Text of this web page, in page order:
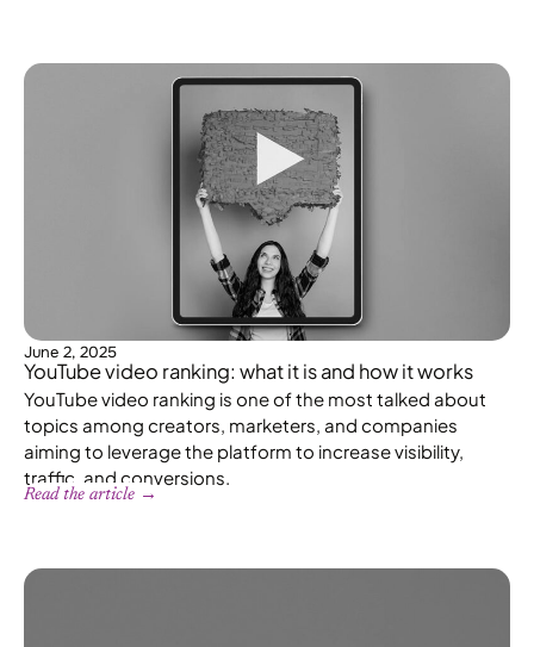
June 2, 2025
YouTube video ranking: what it is and how it works
YouTube video ranking is one of the most talked about
topics among creators, marketers, and companies
aiming to leverage the platform to increase visibility,
traffic, and conversions.
Read the article →